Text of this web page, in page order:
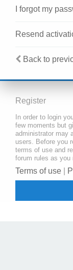
I forgot my
Resend
Back to
Register
In order to login
few moments but
administrator may
users. Before you
terms of use and
forum rules as you
Terms of use